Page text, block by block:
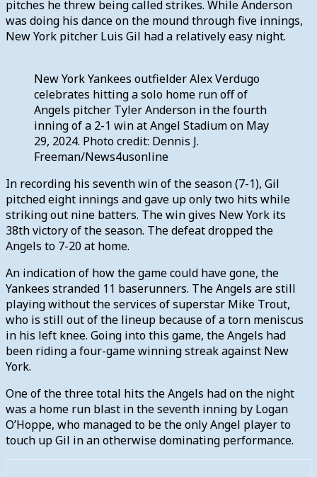
pitches he threw being called strikes. While Anderson
was doing his dance on the mound through five innings,
New York pitcher Luis Gil had a relatively easy night.
New York Yankees outfielder Alex Verdugo
celebrates hitting a solo home run off of
Angels pitcher Tyler Anderson in the fourth
inning of a 2-1 win at Angel Stadium on May
29, 2024. Photo credit: Dennis J.
Freeman/News4usonline
In recording his seventh win of the season (7-1), Gil
pitched eight innings and gave up only two hits while
striking out nine batters. The win gives New York its
38th victory of the season. The defeat dropped the
Angels to 7-20 at home.
An indication of how the game could have gone, the
Yankees stranded 11 baserunners. The Angels are still
playing without the services of superstar Mike Trout,
who is still out of the lineup because of a torn meniscus
in his left knee. Going into this game, the Angels had
been riding a four-game winning streak against New
York.
One of the three total hits the Angels had on the night
was a home run blast in the seventh inning by Logan
O’Hoppe, who managed to be the only Angel player to
touch up Gil in an otherwise dominating performance.